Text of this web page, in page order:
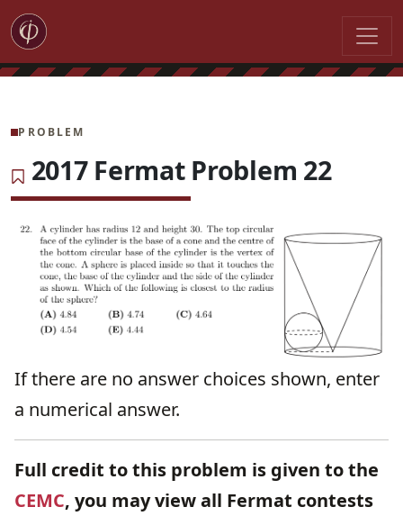
PROBLEM
2017 Fermat Problem 22
If there are no answer choices shown, enter
a numerical answer.
Full credit to this problem is given to the
CEMC, you may view all Fermat contests